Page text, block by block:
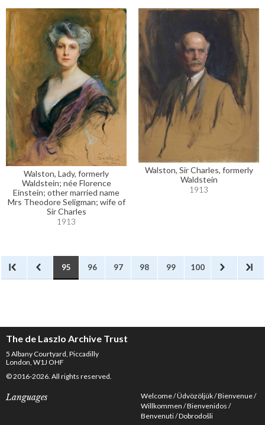
Walston, Lady, formerly
Waldstein; née Florence
Einstein; other married name
Mrs Theodore Seligman; wife of
Sir Charles
1913
Walston, Sir Charles, formerly
Waldstein
1913
95 96 97 98 99 100
The de Laszlo Archive Trust
5 Albany Courtyard, Piccadilly
London, W1J OHF
© 2016-2026. All rights reserved.
Languages Welcome Üdvözöljük Bienvenue
Willkommen Bienvenidos
Benvenuti Dobrodošli